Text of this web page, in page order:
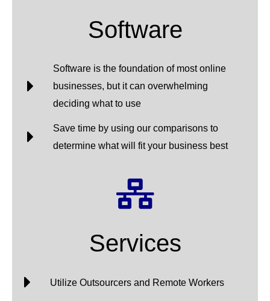
Software
Software is the foundation of most online
businesses, but it can overwhelming
deciding what to use
Save time by using our comparisons to
determine what will fit your business best
Services
Utilize Outsourcers and Remote Workers